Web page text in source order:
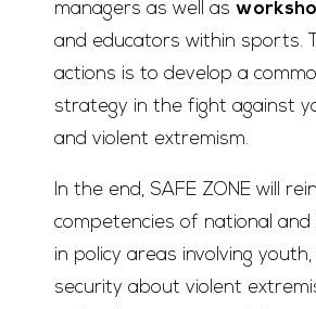
managers as well as
and educators within sports.
actions is to develop a
strategy in the fight against
and violent extremism.
In the end, SAFE ZONE will
competencies of national and
in policy areas involving
security about violent